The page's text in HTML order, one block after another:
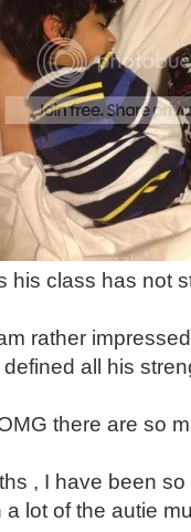
his class has not
rather
all his
there are so
, I have been
lot of the autie